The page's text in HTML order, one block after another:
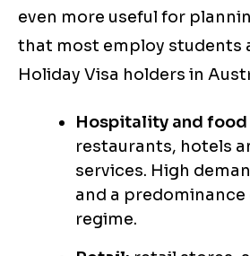
even more useful for
that most employ students
Holiday Visa holders in
Hospitality and food
restaurants, hotels
services. High
and a predominance
regime.